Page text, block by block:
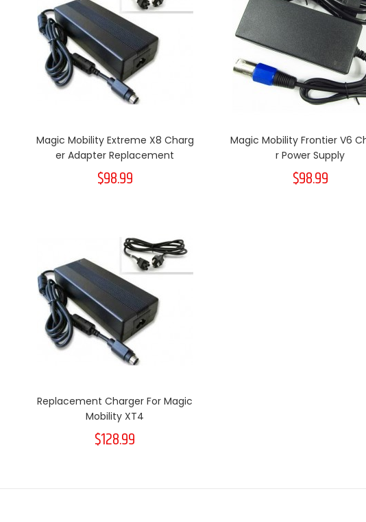
Magic Mobility Extreme X8 Charg
Er Adapter Replacement
$98.99
Magic Mobility Frontier V6
R Power Supply
$98.99
Replacement Charger For Magic
Mobility XT4
$128.99